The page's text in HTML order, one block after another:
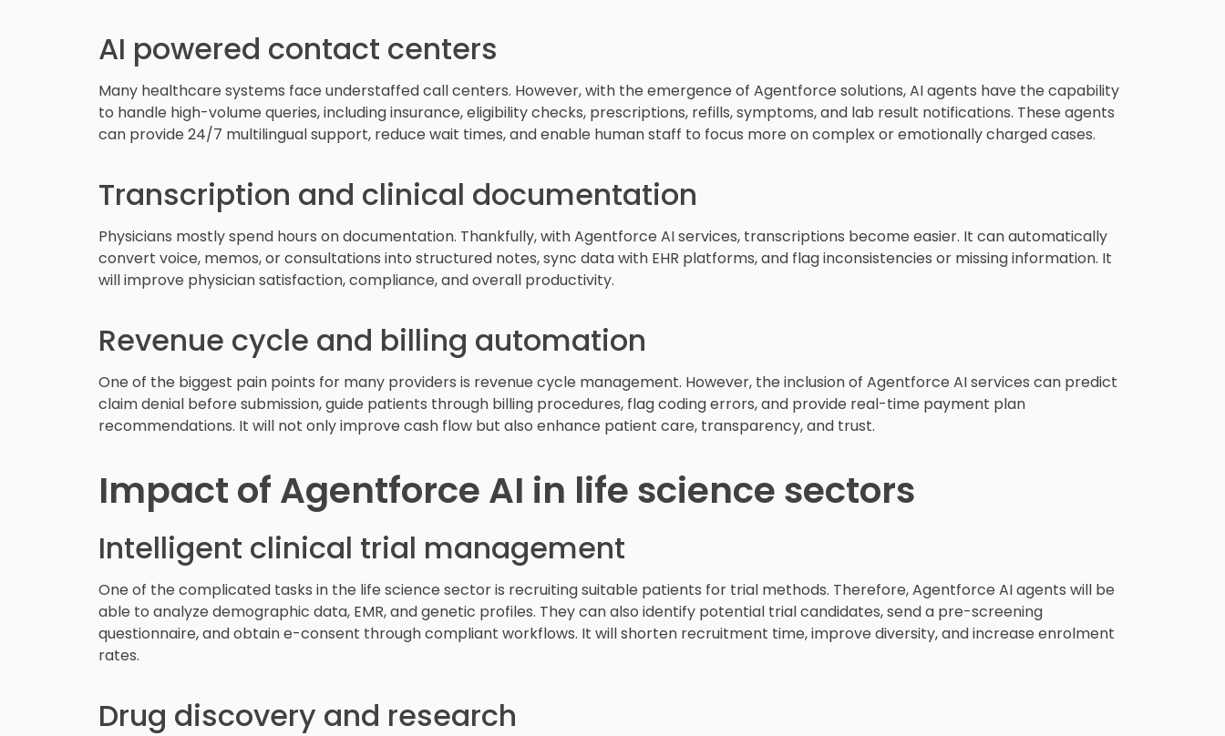
AI powered contact centers
Many healthcare systems face understaffed call centers. However, with the emergence of Agentforce solutions, AI agents have the capability
to handle high-volume queries, including insurance, eligibility checks, prescriptions, refills, symptoms, and lab result notifications. These agents
can provide 24/7 multilingual support, reduce wait times, and enable human staff to focus more on complex or emotionally charged cases.
Transcription and clinical documentation
Physicians mostly spend hours on documentation. Thankfully, with Agentforce AI services, transcriptions become easier. It can automatically
convert voice, memos, or consultations into structured notes, sync data with EHR platforms, and flag inconsistencies or missing information. It
will improve physician satisfaction, compliance, and overall productivity.
Revenue cycle and billing automation
One of the biggest pain points for many providers is revenue cycle management. However, the inclusion of Agentforce AI services can predict
claim denial before submission, guide patients through billing procedures, flag coding errors, and provide real-time payment plan
recommendations. It will not only improve cash flow but also enhance patient care, transparency, and trust.
Impact of Agentforce AI in life science sectors
Intelligent clinical trial management
One of the complicated tasks in the life science sector is recruiting suitable patients for trial methods. Therefore, Agentforce AI agents will be
able to analyze demographic data, EMR, and genetic profiles. They can also identify potential trial candidates, send a pre-screening
questionnaire, and obtain e-consent through compliant workflows. It will shorten recruitment time, improve diversity, and increase enrolment
rates.
Drug discovery and research